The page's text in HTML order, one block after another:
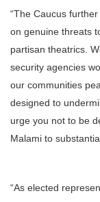
“The Caucus
on genuine threats
partisan theatrics.
security agencies
our communities
designed to
urge you not to be
Malami to
“As elected